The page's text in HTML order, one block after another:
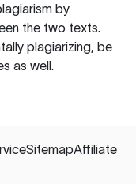
by
the two texts.
plagiarizing, be
as well.
SitemapAffiliate